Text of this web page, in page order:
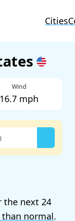
Cities
Wind
16.7 mph
the next 24
normal.